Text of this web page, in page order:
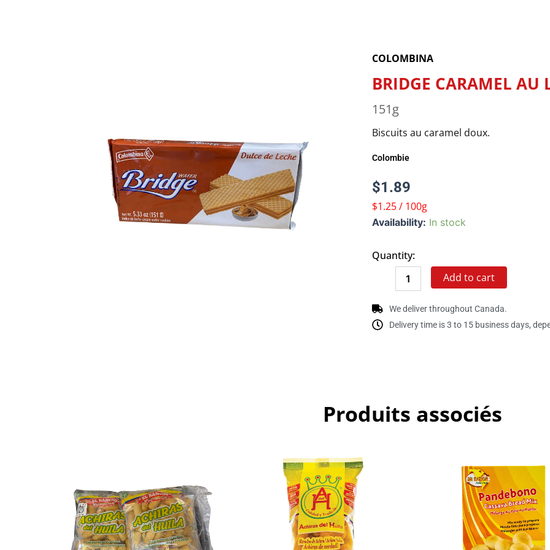
COLOMBINA
BRIDGE CARAMEL AU
151g
Biscuits au caramel doux.
Colombie
$1.89
$1.25 / 100g
Availability: In stock
Quantity:
BRIDGE
LAIT
quantity
Add to cart
We deliver throughout Canada.
Delivery time is 3 to 15 business days,
Produits associés